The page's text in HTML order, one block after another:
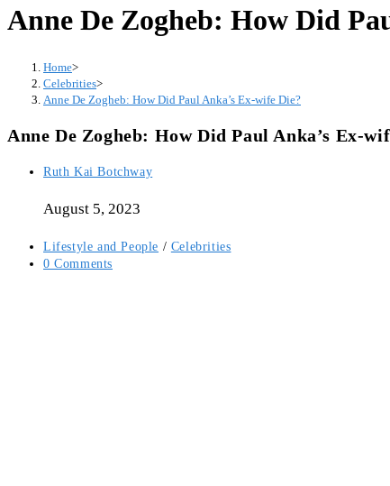
website
Anne De Zogheb: How Did
Home>
Celebrities>
Anne De Zogheb: How Did Paul Anka’s Ex-wife Die?
Anne De Zogheb: How Did Paul Anka’s Ex-
Post
Ruth Kai Botchway
August 5, 2023
Post
category:
Lifestyle and People / Celebrities
Post
0 Comments